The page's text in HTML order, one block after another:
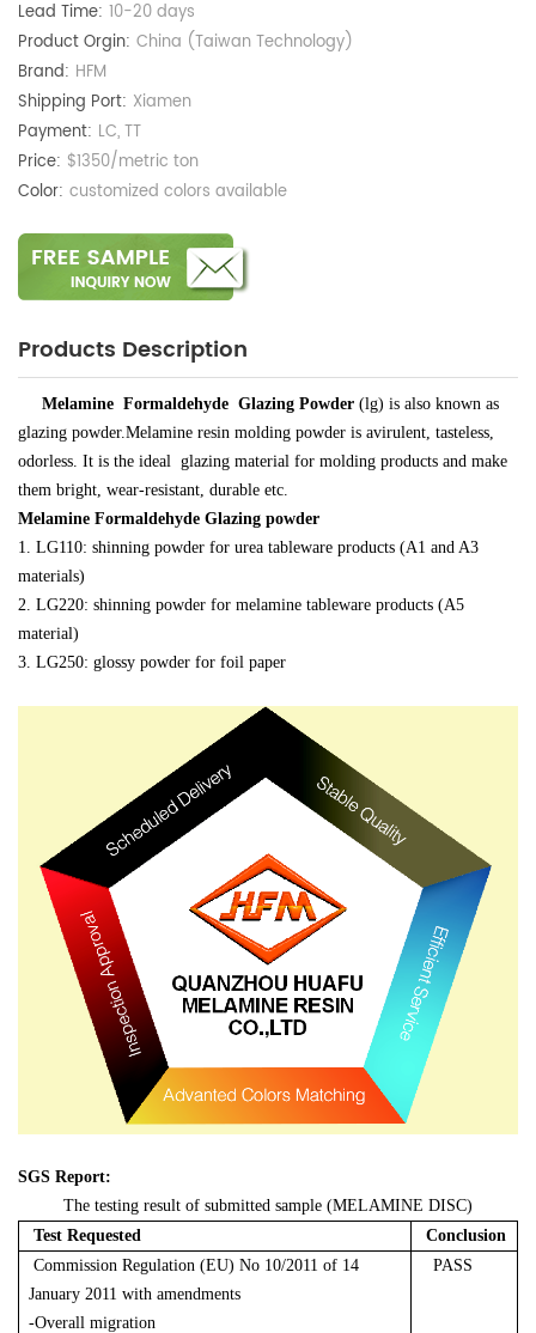
Lead Time: 10-20 days
Product Orgin: China (Taiwan Technology)
Brand: HFM
Shipping Port: Xiamen
Payment: LC, TT
Price: $1350/metric ton
Color: customized colors available
Products Description
Melamine Formaldehyde Glazing Powder (lg) is also known as
glazing powder.Melamine resin molding powder is avirulent, tasteless,
odorless. It is the ideal glazing material for molding products and make
them bright, wear-resistant, durable etc.
Melamine Formaldehyde Glazing powder
1. LG110: shinning powder for urea tableware products (A1 and A3
materials)
2. LG220: shinning powder for melamine tableware products (A5
material)
3. LG250: glossy powder for foil paper
SGS Report:
The testing result of submitted sample (MELAMINE DISC)
Test Requested
Conclusion
Commission Regulation (EU) No 10/2011 of 14
January 2011 with amendments
-Overall migration
PASS